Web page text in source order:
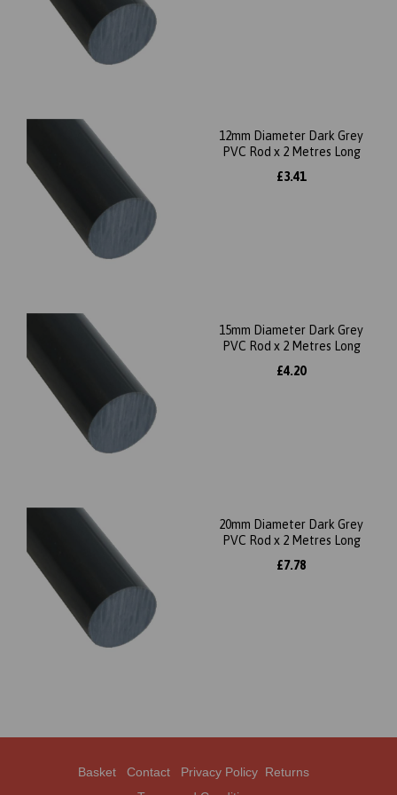
12mm Diameter Dark Grey
PVC Rod x 2 Metres Long
£3.41
15mm Diameter Dark Grey
PVC Rod x 2 Metres Long
£4.20
20mm Diameter Dark Grey
PVC Rod x 2 Metres Long
£7.78
Basket Contact Privacy Policy Returns